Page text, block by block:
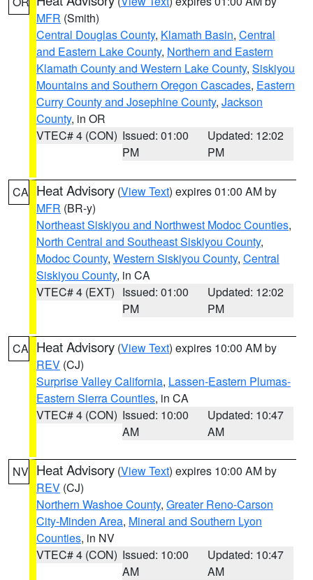
MFR (Smith)
Central Douglas County, Klamath Basin, Central
and Eastern Lake County, Northern and Eastern
Klamath County and Western Lake County, Siskiyou
Mountains and Southern Oregon Cascades, Eastern
Curry County and Josephine County, Jackson
County, in OR
VTEC# 4 (CON) Issued: 01:00
PM
Updated: 12:02
PM
CA Heat Advisory (View Text) expires 01:00 AM by
MFR (BR-y)
Northeast Siskiyou and Northwest Modoc Counties,
North Central and Southeast Siskiyou County,
Modoc County, Western Siskiyou County, Central
Siskiyou County, in CA
VTEC# 4 (EXT) Issued: 01:00
PM
Updated: 12:02
PM
CA Heat Advisory (View Text) expires 10:00 AM by
REV (CJ)
Surprise Valley California, Lassen-Eastern Plumas-
Eastern Sierra Counties, in CA
VTEC# 4 (CON) Issued: 10:00
AM
Updated: 10:47
AM
NV Heat Advisory (View Text) expires 10:00 AM by
REV (CJ)
Northern Washoe County, Greater Reno-Carson
City-Minden Area, Mineral and Southern Lyon
Counties, in NV
VTEC# 4 (CON) Issued: 10:00
AM
Updated: 10:47
AM